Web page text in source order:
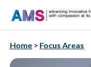
Home > Focus Areas